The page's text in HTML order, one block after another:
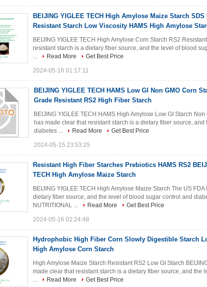
BEIJING YIGLEE TECH High Amylose Maize Starch
Resistant Starch Low Viscosity HAMS High Amylose
BEIJING YIGLEE TECH High Amylose Corn Starch RS2
resistant starch is a dietary fiber source, and the level of blood
...
Read More Get Best Price
2024-05-16 01:17:11
BEIJING YIGLEE TECH HAMS Low GI Non GMO Corn
Grade Resistant RS2 High Fiber Starch
BEIJING YIGLEE TECH HAMS High Amylose Low GI Starch
has made clear that resistant starch is a dietary fiber source,
diabetes ...
Read More Get Best Price
2024-05-15 23:53:25
Resistant High Fiber Starches Prebiotics HAMS RS2
TECH High Amylose Maize Starch
BEIJING YIGLEE TECH High Amylose Maize Starch The US
dietary fiber source, and the level of blood sugar control and
NUTRITIONAL ...
Read More Get Best Price
2024-05-16 02:24:48
Hydrophobic High Fiber Corn Slowly Digestible Starch
High Amylose Corn Starch
High Amylose Maize Starch Resistant RS2 Low GI Starch
made clear that resistant starch is a dietary fiber source, and the
...
Read More Get Best Price